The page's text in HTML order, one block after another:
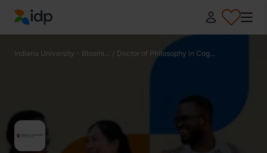
IDP Education
Indiana University - Bloomi... / Doctor of Philosophy in Cog...